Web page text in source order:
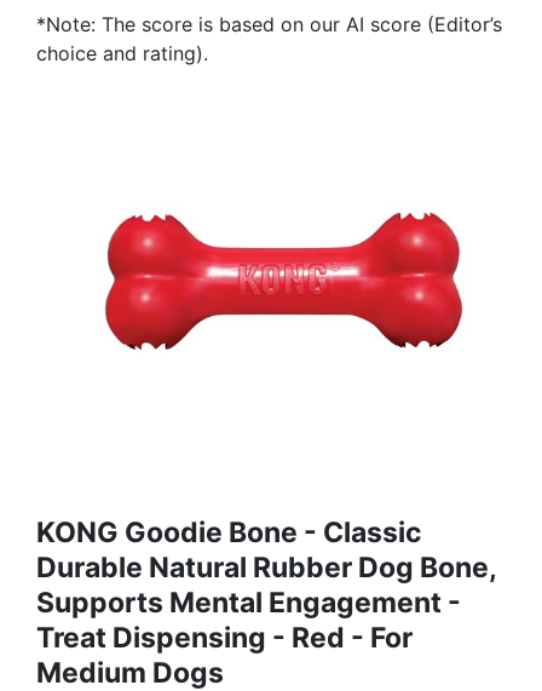
*Note: The score is based on our AI score (Editor’s
choice and rating).
KONG Goodie Bone - Classic
Durable Natural Rubber Dog Bone,
Supports Mental Engagement -
Treat Dispensing - Red - For
Medium Dogs